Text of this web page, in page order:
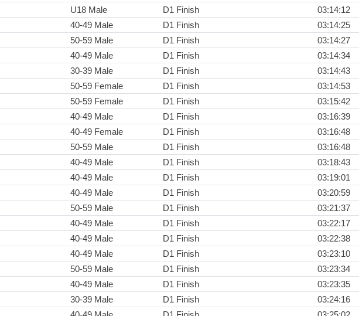
U18 Male D1 Finish
03:14:12
40-49 Male D1 Finish
03:14:25
50-59 Male D1 Finish
03:14:27
40-49 Male D1 Finish
03:14:34
30-39 Male D1 Finish
03:14:43
50-59 Female D1 Finish
03:14:53
50-59 Female D1 Finish
03:15:42
40-49 Male D1 Finish
03:16:39
40-49 Female D1 Finish
03:16:48
50-59 Male D1 Finish
03:16:48
40-49 Male D1 Finish
03:18:43
40-49 Male D1 Finish
03:19:01
40-49 Male D1 Finish
03:20:59
50-59 Male D1 Finish
03:21:37
40-49 Male D1 Finish
03:22:17
40-49 Male D1 Finish
03:22:38
40-49 Male D1 Finish
03:23:10
50-59 Male D1 Finish
03:23:34
40-49 Male D1 Finish
03:23:35
30-39 Male D1 Finish
03:24:16